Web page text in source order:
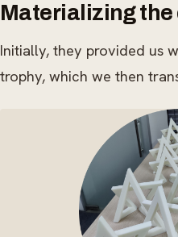
Materializing the
Initially, they provided us
trophy, which we then